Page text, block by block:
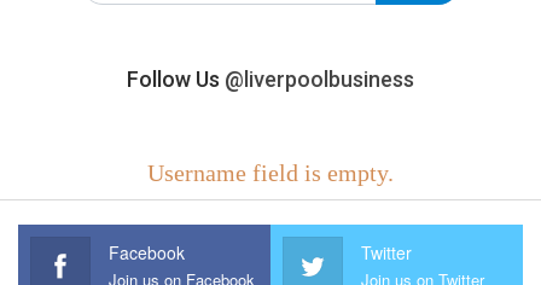
Follow Us @liverpoolbusiness
Username field is empty.
Facebook
Join us on Facebook
Twitter
Join us on Twitter